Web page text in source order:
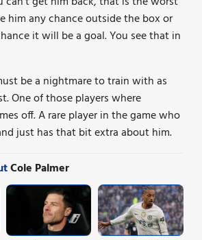
him any chance outside the box or
it will be a goal. You see that in
be a nightmare to train with as
One of those players where
off. A rare player in the game who
just has that bit extra about him.
Cole Palmer